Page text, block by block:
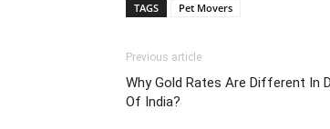
TAGS Pet Movers
Previous article
Why Gold Rates Are Different In
Of India?